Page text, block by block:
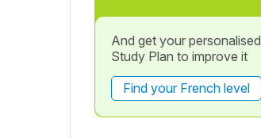
And get your personalised
Study Plan to improve it
Find your French level